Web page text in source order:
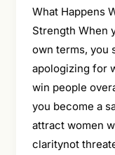
What Happens
Strength When
own terms, you
apologizing for
win people
you become a
attract women
claritynot